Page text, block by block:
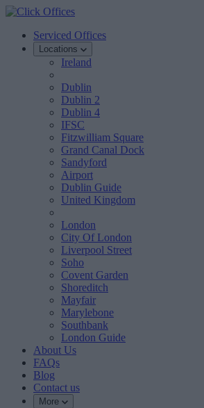
Serviced Offices
Locations
Ireland
Dublin
Dublin 2
Dublin 4
IFSC
Fitzwilliam Square
Grand Canal Dock
Sandyford
Airport
Dublin Guide
United Kingdom
London
City Of London
Liverpool Street
Soho
Covent Garden
Shoreditch
Mayfair
Marylebone
Southbank
London Guide
About Us
FAQs
Blog
Contact us
More